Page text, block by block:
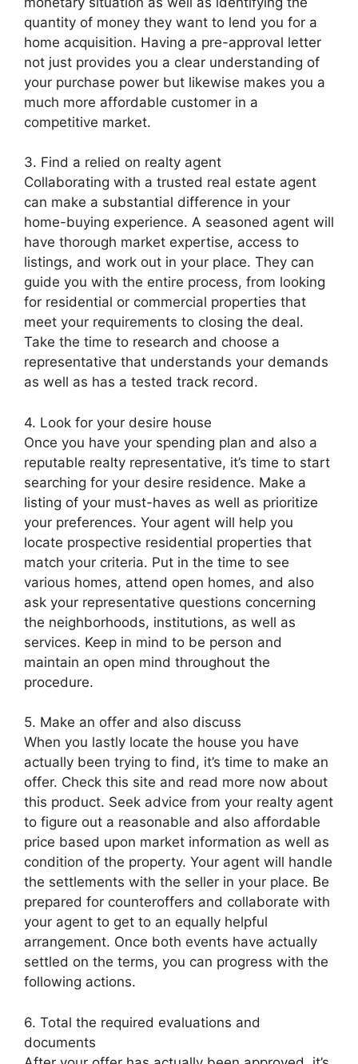
quantity of money they want to lend you for a
home acquisition. Having a pre-approval letter
not just provides you a clear understanding of
your purchase power but likewise makes you a
much more affordable customer in a
competitive market.
3. Find a relied on realty agent
Collaborating with a trusted real estate agent
can make a substantial difference in your
home-buying experience. A seasoned agent will
have thorough market expertise, access to
listings, and work out in your place. They can
guide you with the entire process, from looking
for residential or commercial properties that
meet your requirements to closing the deal.
Take the time to research and choose a
representative that understands your demands
as well as has a tested track record.
4. Look for your desire house
Once you have your spending plan and also a
reputable realty representative, it’s time to start
searching for your desire residence. Make a
listing of your must-haves as well as prioritize
your preferences. Your agent will help you
locate prospective residential properties that
match your criteria. Put in the time to see
various homes, attend open homes, and also
ask your representative questions concerning
the neighborhoods, institutions, as well as
services. Keep in mind to be person and
maintain an open mind throughout the
procedure.
5. Make an offer and also discuss
When you lastly locate the house you have
actually been trying to find, it’s time to make an
offer. Check this site and read more now about
this product. Seek advice from your realty agent
to figure out a reasonable and also affordable
price based upon market information as well as
condition of the property. Your agent will handle
the settlements with the seller in your place. Be
prepared for counteroffers and collaborate with
your agent to get to an equally helpful
arrangement. Once both events have actually
settled on the terms, you can progress with the
following actions.
6. Total the required evaluations and
documents